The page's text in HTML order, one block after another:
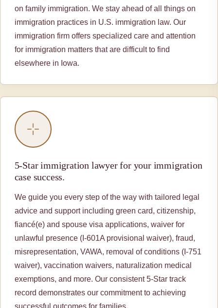
on family immigration. We stay ahead of all things on
immigration practices in U.S. immigration law. Our
immigration firm offers specialized care and attention
for immigration matters that are difficult to find
elsewhere in Iowa.
5-Star immigration lawyer for your immigration
case success.
We guide you every step of the way with tailored legal
advice and support including green card, citizenship,
fiancé(e) and spouse visa applications, waiver for
unlawful presence (I-601A provisional waiver), fraud,
misrepresentation, VAWA, removal of conditions (I-751
waiver), vaccination waivers, naturalization medical
exemptions, and more. Our consistent 5-Star track
record demonstrates our commitment to achieving